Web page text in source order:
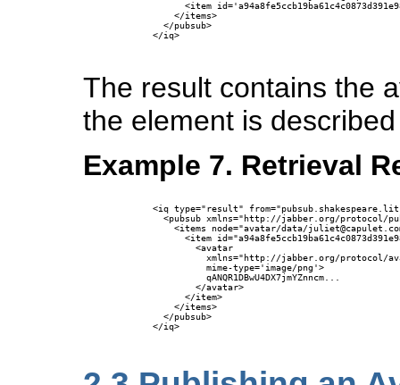
<item
          </items>
        </pubsub>
      </iq>
The result contains the
the element is
Example 7. Retrieval
<iq type="result"
<pubsub xmlns="http://jabber.org/protocol/
<items node="avatar/data/
<item
              <avatar
xmlns="http://jabber.org/protocol/
                mime-type='image/png'>
                qANQR1DBwU4DX7jmYZnncm...
              </avatar>
            </item>
          </items>
        </pubsub>
      </iq>